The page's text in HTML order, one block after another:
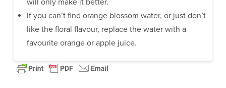
If you can’t find orange blossom water, or just don’t
like the floral flavour, replace the water with a
favourite orange or apple juice.